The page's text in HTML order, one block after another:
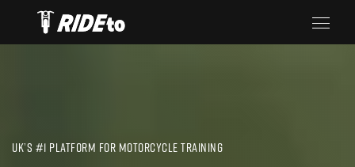
UK’S #1 PLATFORM FOR MOTORCYCLE TRAINING